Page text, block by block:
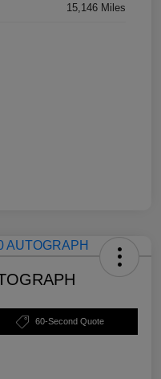
15,146 Miles
60-Second Quote